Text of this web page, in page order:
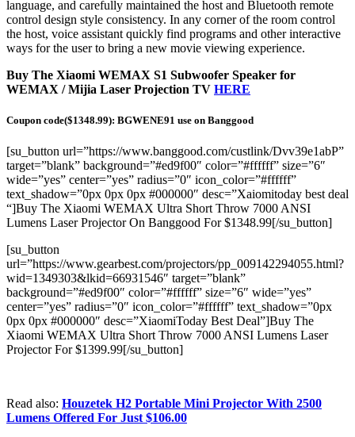
language, and carefully maintained the host and Bluetooth remote
control design style consistency. In any corner of the room control
the host, voice assistant quickly find programs and other interactive
ways for the user to bring a new movie viewing experience.
Buy The Xiaomi WEMAX S1 Subwoofer Speaker for
WEMAX / Mijia Laser Projection TV HERE
Coupon code($1348.99): BGWENE91 use on Banggood
[su_button url=”https://www.banggood.com/custlink/Dvv39e1abP”
target=”blank” background=”#ed9f00″ color=”#ffffff” size=”6″
wide=”yes” center=”yes” radius=”0″ icon_color=”#ffffff”
text_shadow=”0px 0px 0px #000000″ desc=”Xaiomitoday best deal
“]Buy The Xiaomi WEMAX Ultra Short Throw 7000 ANSI
Lumens Laser Projector On Banggood For $1348.99[/su_button]
[su_button
url=”https://www.gearbest.com/projectors/pp_009142294055.html?
wid=1349303&lkid=66931546″ target=”blank”
background=”#ed9f00″ color=”#ffffff” size=”6″ wide=”yes”
center=”yes” radius=”0″ icon_color=”#ffffff” text_shadow=”0px
0px 0px #000000″ desc=”XiaomiToday Best Deal”]Buy The
Xiaomi WEMAX Ultra Short Throw 7000 ANSI Lumens Laser
Projector For $1399.99[/su_button]
Read also: Houzetek H2 Portable Mini Projector With 2500
Lumens Offered For Just $106.00